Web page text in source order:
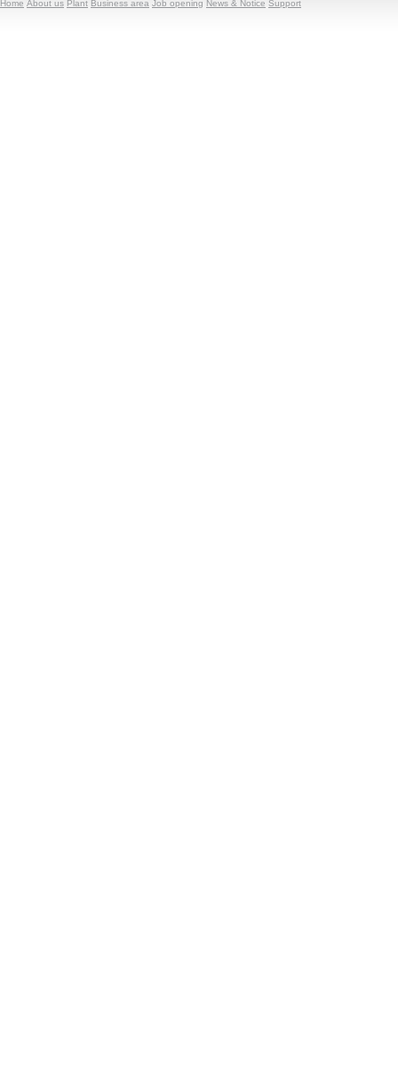
Home About us Plant Business area Job opening News & Notice Support